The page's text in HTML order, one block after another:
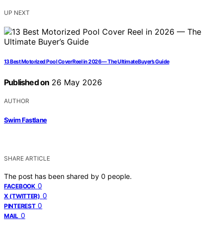
UP NEXT
13 Best Motorized Pool Cover Reel in 2026 — The Ultimate Buyer’s Guide
Published on 26 May 2026
AUTHOR
Swim Fastlane
SHARE ARTICLE
The post has been shared by 0 people.
FACEBOOK 0
X (TWITTER) 0
PINTEREST 0
MAIL 0